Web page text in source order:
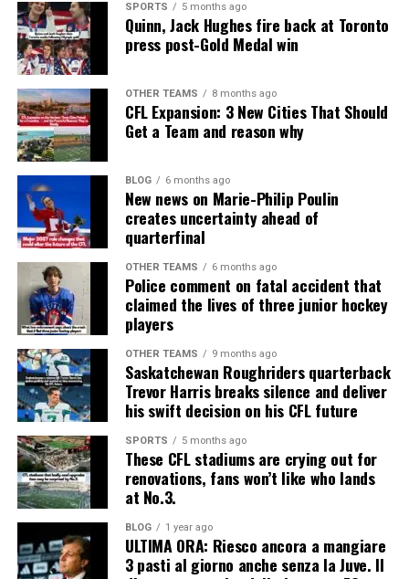
SPORTS 5 months ago
Quinn, Jack Hughes fire back at Toronto
press post-Gold Medal win
OTHER TEAMS 8 months ago
CFL Expansion: 3 New Cities That Should
Get a Team and reason why
BLOG 6 months ago
New news on Marie-Philip Poulin
creates uncertainty ahead of
quarterfinal
OTHER TEAMS 6 months ago
Police comment on fatal accident that
claimed the lives of three junior hockey
players
OTHER TEAMS 9 months ago
Saskatchewan Roughriders quarterback
Trevor Harris breaks silence and deliver
his swift decision on his CFL future
SPORTS 5 months ago
These CFL stadiums are crying out for
renovations, fans won’t like who lands
at No.3.
BLOG 1 year ago
ULTIMA ORA: Riesco ancora a mangiare
3 pasti al giorno anche senza la Juve. Il